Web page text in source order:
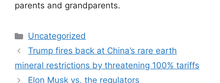
parents and grandparents.
Categories
Uncategorized
Trump fires back at China’s rare earth
mineral restrictions by threatening 100% tariffs
Elon Musk vs. the regulators